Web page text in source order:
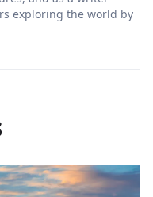
exploring the world by